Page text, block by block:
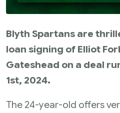
Blyth Spartans are
loan signing of Elliot
Gateshead on a deal
1st, 2024.
The 24-year-old offers